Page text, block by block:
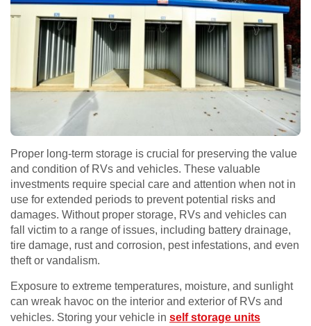
Proper long-term storage is crucial for preserving the value
and condition of RVs and vehicles. These valuable
investments require special care and attention when not in
use for extended periods to prevent potential risks and
damages. Without proper storage, RVs and vehicles can
fall victim to a range of issues, including battery drainage,
tire damage, rust and corrosion, pest infestations, and even
theft or vandalism.
Exposure to extreme temperatures, moisture, and sunlight
can wreak havoc on the interior and exterior of RVs and
vehicles. Storing your vehicle in self storage units